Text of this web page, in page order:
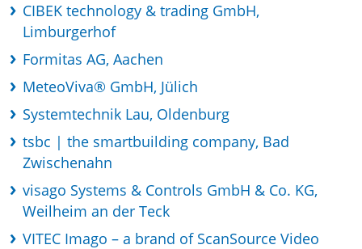
CIBEK technology & trading GmbH,
Limburgerhof
Formitas AG, Aachen
MeteoViva® GmbH, Jülich
Systemtechnik Lau, Oldenburg
tsbc | the smartbuilding company, Bad
Zwischenahn
visago Systems & Controls GmbH & Co. KG,
Weilheim an der Teck
VITEC Imago – a brand of ScanSource Video